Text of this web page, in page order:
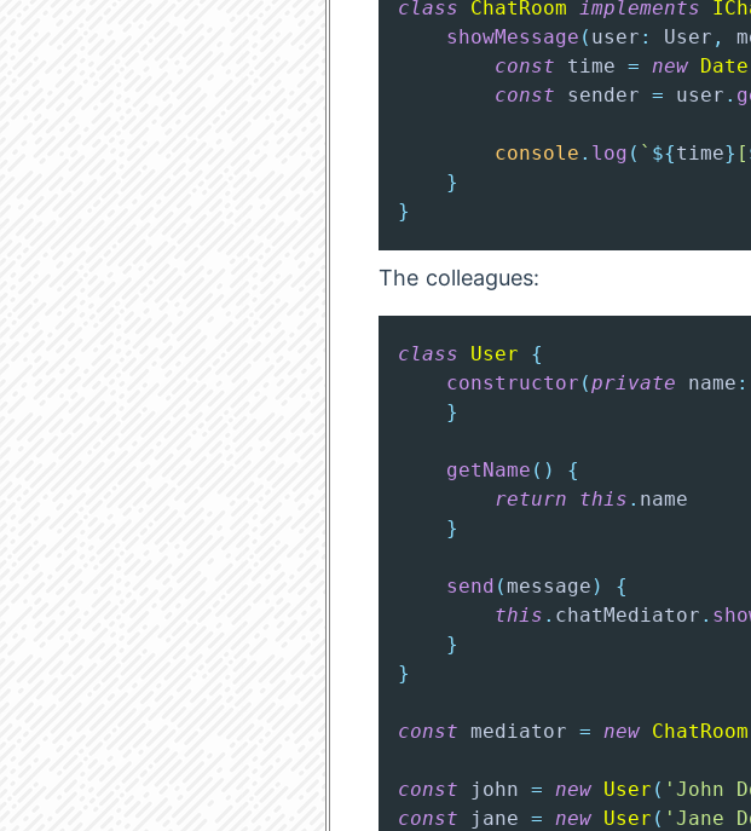
class
ChatRoom implements
showMessage ( user : User ,
const time = new Date
const sender = user .
console . log ( ` ${time} [
}
}
The colleagues:
class User
{
constructor (private name :
}
getName ( )
{
return
this . name
}
send (message )
{
this . chatMediator .
}
}
const mediator = new ChatRoom
const john = new User ( 'John
const jane = new User ( 'Jane